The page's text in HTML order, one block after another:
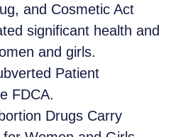
and Cosmetic Act
significant health and
and girls.
Patient
FDCA.
Drugs Carry